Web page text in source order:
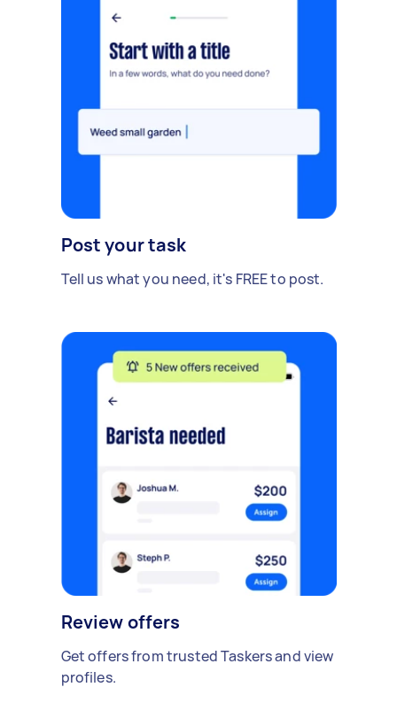
Post your task
Tell us what you need, it's FREE to post.
Review offers
Get offers from trusted Taskers and view
profiles.